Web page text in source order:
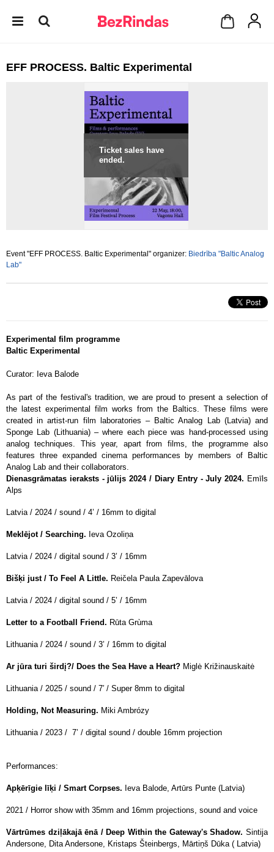
EFF PROCESS. Baltic Experimental
Ticket sales have
ended.
Event "EFF PROCESS. Baltic Experimental" organizer: Biedrība "Baltic Analog
Lab"
Experimental film programme
Baltic Experimental
Curator: Ieva Balode
As part of the festival's tradition, we are proud to present a selection of
the latest experimental film works from the Baltics. These films were
created in artist-run film laboratories – Baltic Analog Lab (Latvia) and
Sponge Lab (Lithuania) – where each piece was hand-processed using
analog techniques. This year, apart from films, the programme also
features three expanded cinema performances by members of Baltic
Analog Lab and their collaborators.
Dienasgrāmatas ieraksts - jūlijs 2024 / Diary Entry - July 2024. Emīls
Alps
Latvia / 2024 / sound / 4’ / 16mm to digital
Meklējot / Searching. Ieva Ozoliņa
Latvia / 2024 / digital sound / 3’ / 16mm
Bišķi just / To Feel A Little. Reičela Paula Zapevālova
Latvia / 2024 / digital sound / 5’ / 16mm
Letter to a Football Friend. Rūta Grùma
Lithuania / 2024 / sound / 3’ / 16mm to digital
Ar jūra turi širdį?/ Does the Sea Have a Heart? Miglė Križinauskaitė
Lithuania / 2025 / sound / 7′ / Super 8mm to digital
Holding, Not Measuring. Miki Ambrózy
Lithuania / 2023 / 7’ / digital sound / double 16mm projection
Performances:
Apķērīgie līķi / Smart Corpses. Ieva Balode, Artūrs Punte (Latvia)
2021 / Horror show with 35mm and 16mm projections, sound and voice
Vārtrūmes dziļākajā ēnā / Deep Within the Gateway's Shadow. Sintija
Andersone, Dita Andersone, Kristaps Šteinbergs, Mārtiņš Dūka ( Latvia)